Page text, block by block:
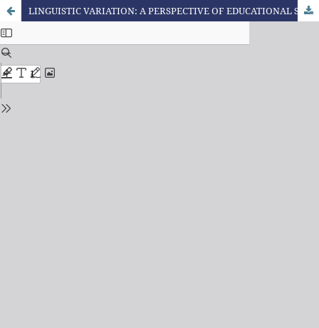
LINGUISTIC VARIATION: A PERSPECTIVE OF EDUCATIONAL SOCIOLINGUISTICS